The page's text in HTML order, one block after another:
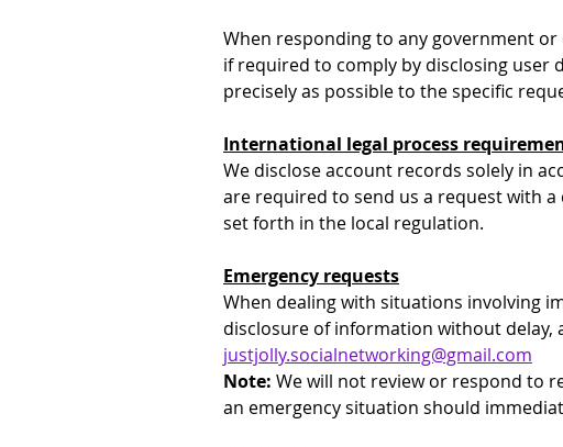
When responding to any government or
if required to comply by disclosing user
precisely as possible to the specific
International legal process
We disclose account records solely in
are required to send us a request with
set forth in the local regulation.
Emergency requests
When dealing with situations involving
disclosure of information without
justjolly.socialnetworking@gmail.com
Note: We will not review or respond to
an emergency situation should